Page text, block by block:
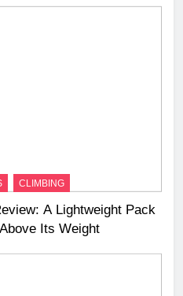
CLIMBING
A Lightweight Pack
Its Weight